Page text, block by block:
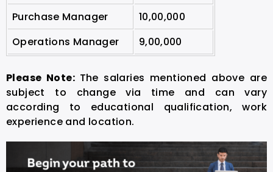
Purchase Manager
10,00,000
Operations Manager
9,00,000
Please Note: The salaries mentioned above are
subject to change via time and can vary
according to educational qualification, work
experience and location.